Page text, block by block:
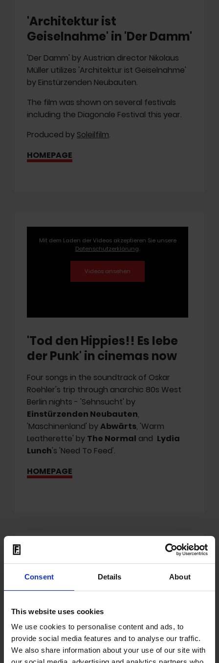
Consent Details About
This website uses cookies
We use cookies to personalise content and ads, to
provide social media features and to analyse our traffic.
We also share information about your use of our site with
'Architektur ist
Geiselnahme' in 'Der Damm'
'Der Damm' by Austrian director Nikolaus
Müller utilizes 'Architektur ist Geiselnahme'
by Einstürzenden Neubauten.
The film was shown on several festivals
including the Diagonale Festival this year.
Produced by Soleilfilm.
HOMEPAGE
Mit dem Laden der Videos akzeptieren Sie unsere
Datenschutzerklärung.
'Tod den Hippies!! Es lebe
der Punk' in cinemas now
Four songs in the soundtrack of Oskar
Roehler's trip through anarchic 80s West
Berlin nights - 'Sehnsucht' by
Einstürzenden Neubauten,
'Maschinenland' byAbwärts, 'Warm
Leatherette' by The Normal and Lydia
Lunch's 'Need To Feed'.
HOMEPAGE